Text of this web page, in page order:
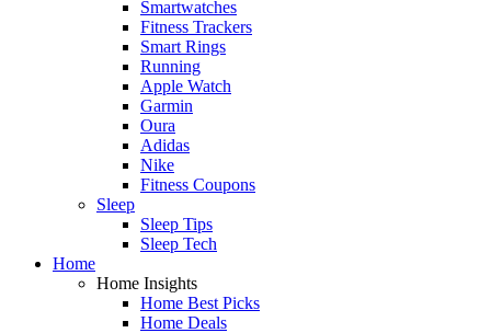
Smartwatches
Fitness Trackers
Smart Rings
Running
Apple Watch
Garmin
Oura
Adidas
Nike
Fitness Coupons
Sleep
Sleep Tips
Sleep Tech
Home
Home Insights
Home Best Picks
Home Deals